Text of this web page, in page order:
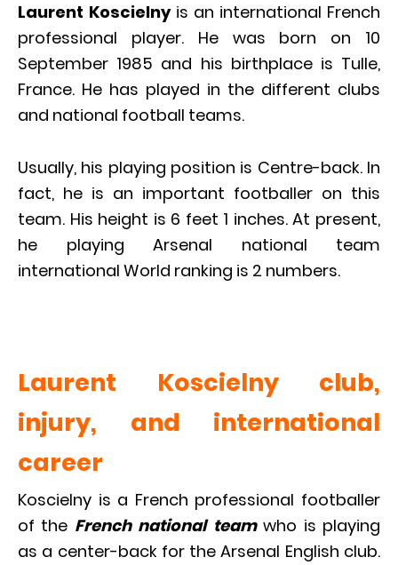
Laurent Koscielnyis an international French
professional player. He was born on 10
September 1985 and his birthplace is Tulle,
France. He has played in the different clubs
and national football teams.
Usually, his playing position is Centre-back. In
fact, he is an important footballer on this
team. His height is 6 feet 1 inches. At present,
he playing Arsenal national team
international World ranking is 2 numbers.
Laurent Koscielny club,
injury, and international
career
Koscielny is a French professional footballer
of the French national teamwho is playing
as a center-back for the Arsenal English club.